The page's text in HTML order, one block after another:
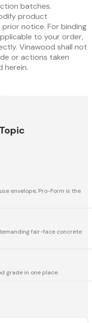
batches.
product
notice. For binding
to your order,
Vinawood shall not
or actions taken
herein.
envelope, Pro-Form is the
fair-face concrete
grade in one place.